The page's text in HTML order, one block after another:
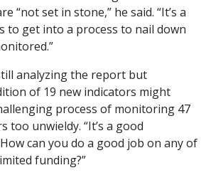
“not set in stone,” he said. “It’s a
get into a process to nail down
analyzing the report but
of 19 new indicators might
process of monitoring 47
too unwieldy. “It’s a good
can you do a good job on any of
funding?”